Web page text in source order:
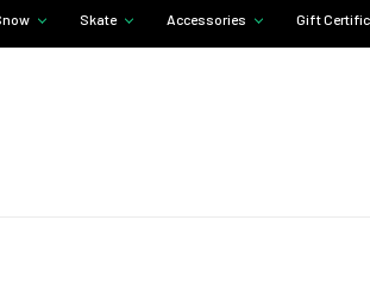
Skate Accessories Gift